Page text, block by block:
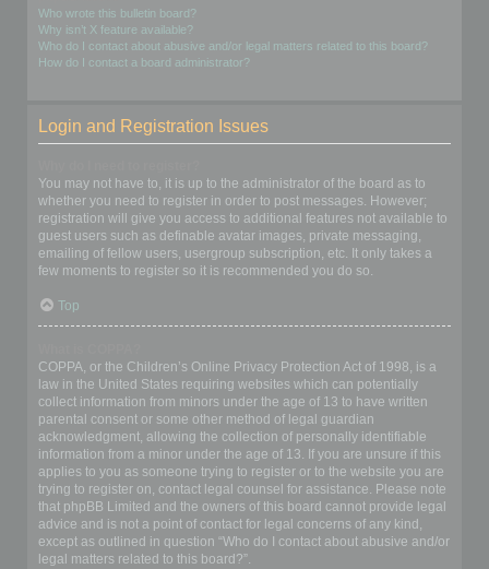
Who wrote this bulletin board?
Why isn’t X feature available?
Who do I contact about abusive and/or legal matters related to this board?
How do I contact a board administrator?
Login and Registration Issues
You may not have to, it is up to the administrator of the board as to
whether you need to register in order to post messages. However;
registration will give you access to additional features not available to
guest users such as definable avatar images, private messaging,
emailing of fellow users, usergroup subscription, etc. It only takes a
few moments to register so it is recommended you do so.
Top
COPPA, or the Children’s Online Privacy Protection Act of 1998, is a
law in the United States requiring websites which can potentially
collect information from minors under the age of 13 to have written
parental consent or some other method of legal guardian
acknowledgment, allowing the collection of personally identifiable
information from a minor under the age of 13. If you are unsure if this
applies to you as someone trying to register or to the website you are
trying to register on, contact legal counsel for assistance. Please note
that phpBB Limited and the owners of this board cannot provide legal
advice and is not a point of contact for legal concerns of any kind,
except as outlined in question “Who do I contact about abusive and/or
legal matters related to this board?”.